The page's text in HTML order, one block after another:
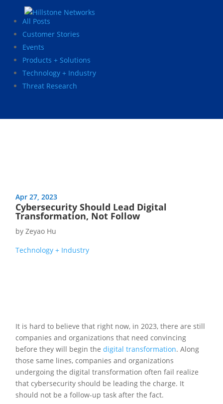
All Posts
Customer Stories
Events
Products + Solutions
Technology + Industry
Threat Research
Apr 27, 2023
Cybersecurity Should Lead Digital
Transformation, Not Follow
byZeyao Hu
Technology + Industry
It is hard to believe that right now, in 2023, there are still
companies and organizations that need convincing
before they will begin thedigital transformation. Along
those same lines, companies and organizations
undergoing the digital transformation often fail realize
that cybersecurity should be leading the charge. It
should not be a follow-up task after the fact.